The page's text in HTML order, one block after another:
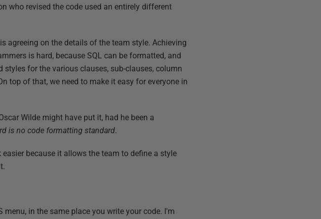
who revised the code used an entirely different
agreeing on the details of the team style. Achieving
is hard, because SQL can be formatted, and
for the various clauses, sub-clauses, column
top of that, we need to make it easy for everyone in
Wilde might have put it, had he been a
is no code formatting standard.
because it allows the team to define a style
in the same place you write your code. I'm